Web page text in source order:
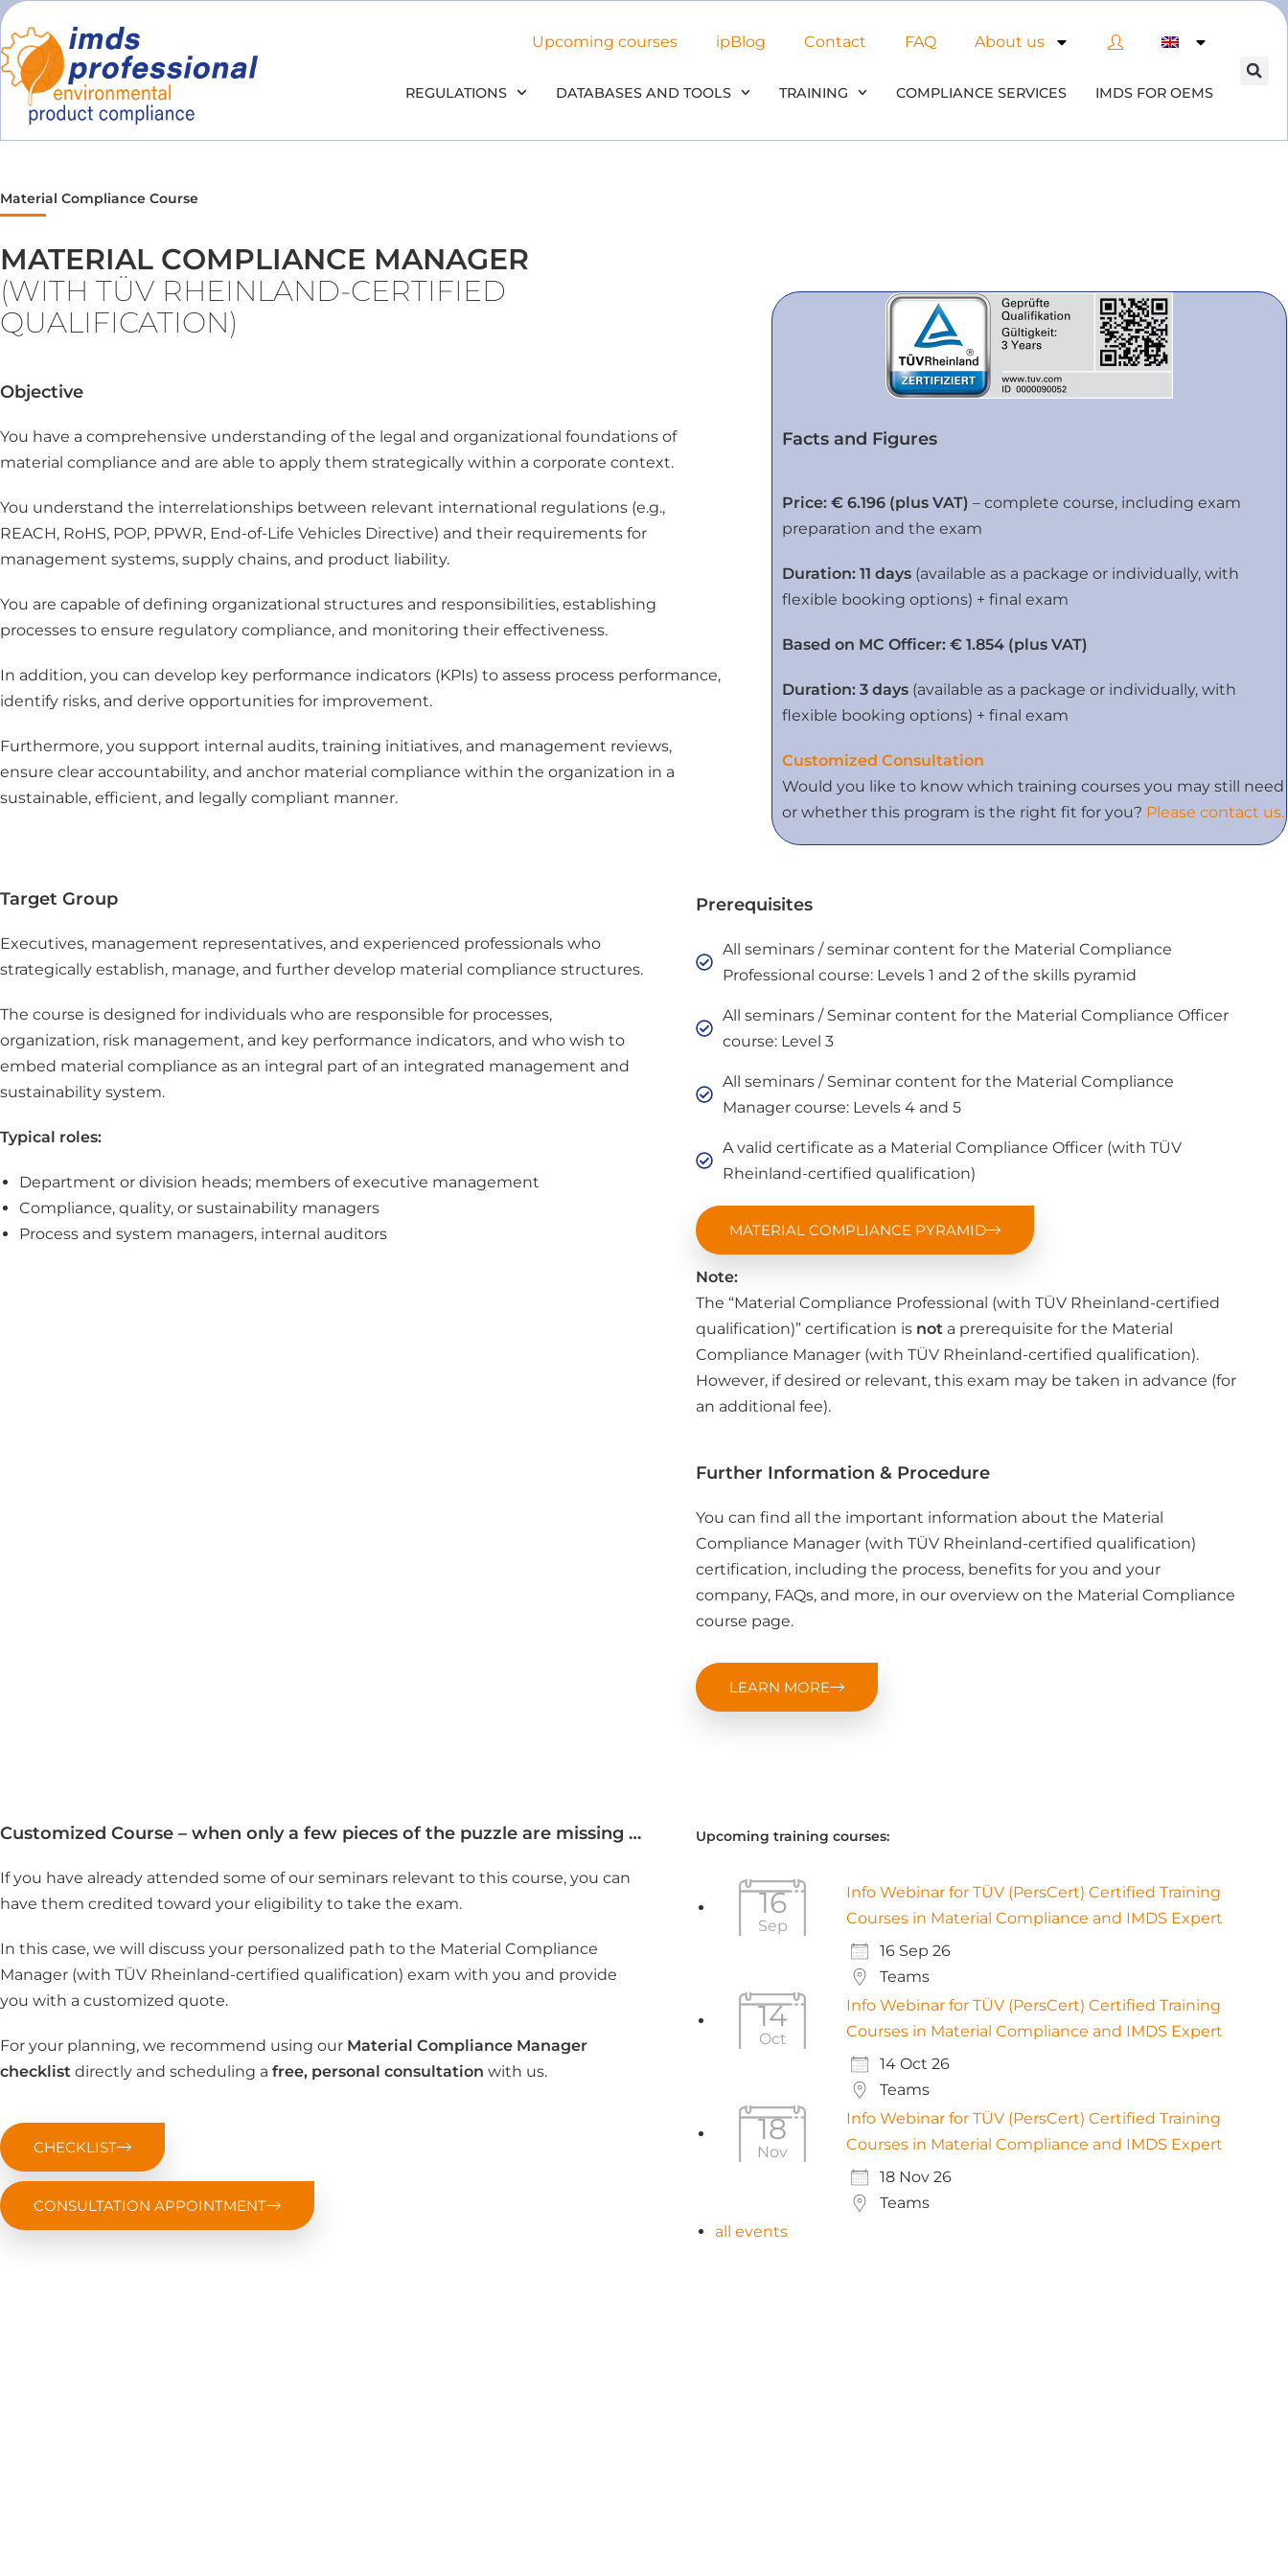
Upcoming courses ipBlog Contact FAQ About us
REGULATIONS DATABASES AND TOOLS TRAINING COMPLIANCE SERVICES IMDS FOR OEMS
Material Compliance Course
MATERIAL COMPLIANCE MANAGER
(WITH TÜV RHEINLAND-CERTIFIED
QUALIFICATION)
Objective
You have a comprehensive understanding of the legal and organizational foundations of
material compliance and are able to apply them strategically within a corporate context.
You understand the interrelationships between relevant international regulations (e.g.,
REACH, RoHS, POP, PPWR, End-of-Life Vehicles Directive) and their requirements for
management systems, supply chains, and product liability.
You are capable of defining organizational structures and responsibilities, establishing
processes to ensure regulatory compliance, and monitoring their effectiveness.
In addition, you can develop key performance indicators (KPIs) to assess process performance,
identify risks, and derive opportunities for improvement.
Furthermore, you support internal audits, training initiatives, and management reviews,
ensure clear accountability, and anchor material compliance within the organization in a
sustainable, efficient, and legally compliant manner.
Facts and Figures
Price: € 6.196 (plus VAT)– complete course, including exam
preparation and the exam
Duration: 11 days (available as a package or individually, with
flexible booking options) + final exam
Based on MC Officer: € 1.854 (plus VAT)
Duration: 3 days (available as a package or individually, with
flexible booking options) + final exam
Customized Consultation
Would you like to know which training courses you may still need
or whether this program is the right fit for you? Please contact us.
Target Group
Executives, management representatives, and experienced professionals who
strategically establish, manage, and further develop material compliance structures.
The course is designed for individuals who are responsible for processes,
organization, risk management, and key performance indicators, and who wish to
embed material compliance as an integral part of an integrated management and
sustainability system.
Typical roles:
Department or division heads; members of executive management
Compliance, quality, or sustainability managers
Process and system managers, internal auditors
Prerequisites
All seminars / seminar content for the Material Compliance
Professional course: Levels 1 and 2 of the skills pyramid
All seminars / Seminar content for the Material Compliance Officer
course: Level 3
All seminars / Seminar content for the Material Compliance
Manager course: Levels 4 and 5
A valid certificate as a Material Compliance Officer (with TÜV
Rheinland-certified qualification)
MATERIAL COMPLIANCE PYRAMID
Note:
The “Material Compliance Professional (with TÜV Rheinland-certified
qualification)” certification is not a prerequisite for the Material
Compliance Manager (with TÜV Rheinland-certified qualification).
However, if desired or relevant, this exam may be taken in advance (for
an additional fee).
Further Information & Procedure
You can find all the important information about the Material
Compliance Manager (with TÜV Rheinland-certified qualification)
certification, including the process, benefits for you and your
company, FAQs, and more, in our overview on the Material Compliance
course page.
LEARN MORE
Customized Course – when only a few pieces of the puzzle are missing …
If you have already attended some of our seminars relevant to this course, you can
have them credited toward your eligibility to take the exam.
In this case, we will discuss your personalized path to the Material Compliance
Manager (with TÜV Rheinland-certified qualification) exam with you and provide
you with a customized quote.
For your planning, we recommend using our Material Compliance Manager
checklist directly and scheduling a free, personal consultation with us.
CHECKLIST
CONSULTATION APPOINTMENT
Upcoming training courses:
16
Sep
Info Webinar for TÜV (PersCert) Certified Training
Courses in Material Compliance and IMDS Expert
16 Sep 26
Teams
14
Oct
Info Webinar for TÜV (PersCert) Certified Training
Courses in Material Compliance and IMDS Expert
14 Oct 26
Teams
18
Nov
Info Webinar for TÜV (PersCert) Certified Training
Courses in Material Compliance and IMDS Expert
18 Nov 26
Teams
all events